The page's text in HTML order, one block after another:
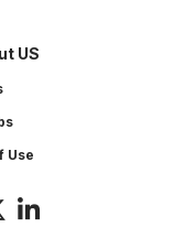
US
Use